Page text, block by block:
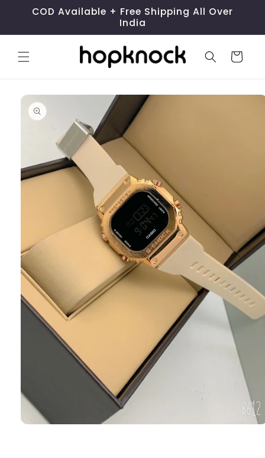
Skip to
content
COD Available + Free Shipping All Over
India
Cart
Skip to
product
information